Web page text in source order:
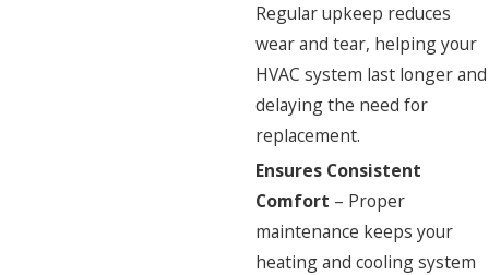
Regular upkeep reduces
wear and tear, helping your
HVAC system last longer and
delaying the need for
replacement.
Ensures Consistent
Comfort – Proper
maintenance keeps your
heating and cooling system